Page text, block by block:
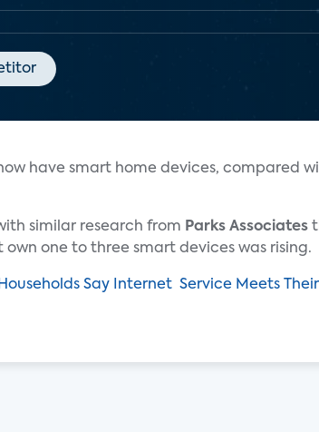
have smart home devices, compared
similar research from Parks Associates
one to three smart devices was rising.
Say Internet Service Meets